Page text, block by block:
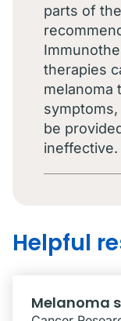
parts of
therapies
melanoma
be
ineffective.
Helpful
Melanoma